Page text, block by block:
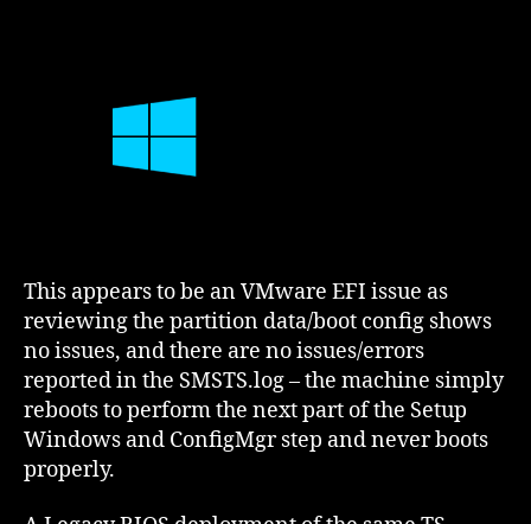
This appears to be an VMware EFI issue as
reviewing the partition data/boot config shows
no issues, and there are no issues/errors
reported in the SMSTS.log – the machine simply
reboots to perform the next part of the Setup
Windows and ConfigMgr step and never boots
properly.